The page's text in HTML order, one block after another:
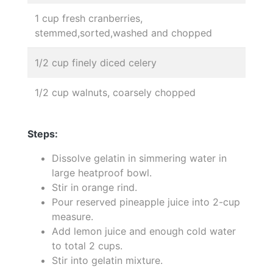
1 cup fresh cranberries,
stemmed,sorted,washed and chopped
1/2 cup finely diced celery
1/2 cup walnuts, coarsely chopped
Steps:
Dissolve gelatin in simmering water in
large heatproof bowl.
Stir in orange rind.
Pour reserved pineapple juice into 2-cup
measure.
Add lemon juice and enough cold water
to total 2 cups.
Stir into gelatin mixture.